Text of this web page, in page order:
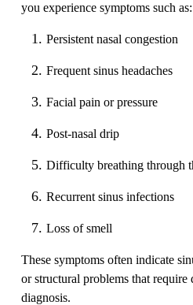
you experience symptoms such as:
Persistent nasal congestion
Frequent sinus headaches
Facial pain or pressure
Post-nasal drip
Difficulty breathing through
Recurrent sinus infections
Loss of smell
These symptoms often indicate
or structural problems that require
diagnosis.